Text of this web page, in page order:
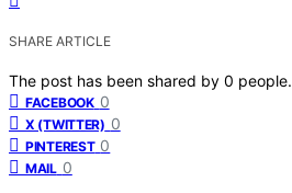
SHARE ARTICLE
The post has been shared by 0 people.
FACEBOOK 0
X (TWITTER) 0
PINTEREST 0
MAIL 0